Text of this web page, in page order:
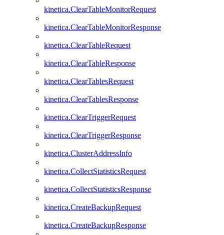
kinetica.ClearTableMonitorRequest
kinetica.ClearTableMonitorResponse
kinetica.ClearTableRequest
kinetica.ClearTableResponse
kinetica.ClearTablesRequest
kinetica.ClearTablesResponse
kinetica.ClearTriggerRequest
kinetica.ClearTriggerResponse
kinetica.ClusterAddressInfo
kinetica.CollectStatisticsRequest
kinetica.CollectStatisticsResponse
kinetica.CreateBackupRequest
kinetica.CreateBackupResponse